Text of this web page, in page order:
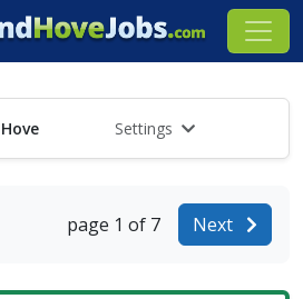
Settings
page 1 of 7 Next